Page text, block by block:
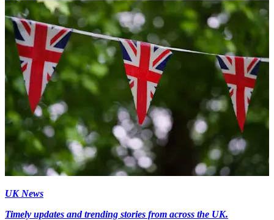
UK News
Timely updates and trending stories from across the UK.